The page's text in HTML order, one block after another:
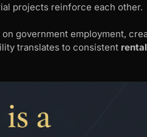
projects reinforce each other.
government employment,
translates to consistent